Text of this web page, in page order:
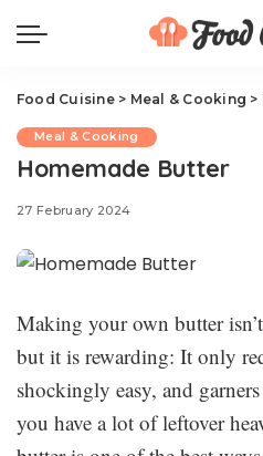
Food Cuisine> Meal & Cooking >
Meal & Cooking
Homemade Butter
27 February 2024
Making your own butter
but it is rewarding: It only
shockingly easy, and
you have a lot of leftover